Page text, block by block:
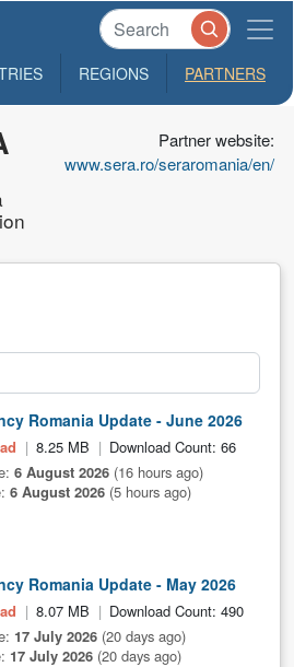
REGIONS PARTNERS
Partner website:
www.sera.ro/seraromania/en/
Romania Update - June 2026
8.25 MB
Download Count: 66
6 August 2026 (16 hours ago)
6 August 2026 (5 hours ago)
Romania Update - May 2026
8.07 MB
Download Count: 490
17 July 2026 (20 days ago)
17 July 2026 (20 days ago)